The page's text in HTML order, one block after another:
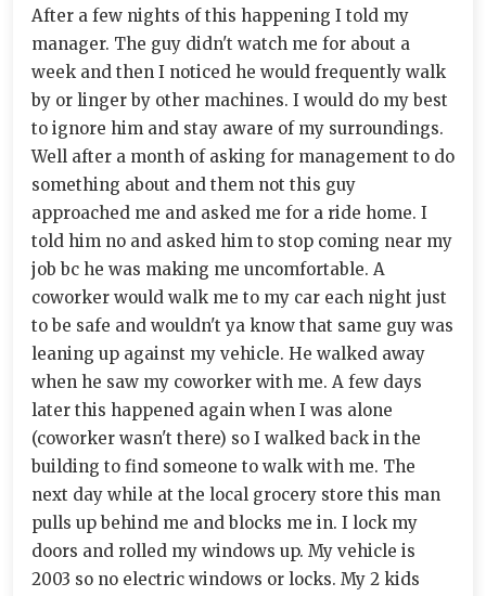
After a few nights of this happening I told my
manager. The guy didn't watch me for about a
week and then I noticed he would frequently walk
by or linger by other machines. I would do my best
to ignore him and stay aware of my surroundings.
Well after a month of asking for management to do
something about and them not this guy
approached me and asked me for a ride home. I
told him no and asked him to stop coming near my
job bc he was making me uncomfortable. A
coworker would walk me to my car each night just
to be safe and wouldn't ya know that same guy was
leaning up against my vehicle. He walked away
when he saw my coworker with me. A few days
later this happened again when I was alone
(coworker wasn't there) so I walked back in the
building to find someone to walk with me. The
next day while at the local grocery store this man
pulls up behind me and blocks me in. I lock my
doors and rolled my windows up. My vehicle is
2003 so no electric windows or locks. My 2 kids